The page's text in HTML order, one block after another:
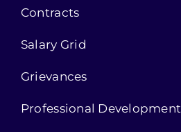
Contracts
Salary Grid
Grievances
Professional Development